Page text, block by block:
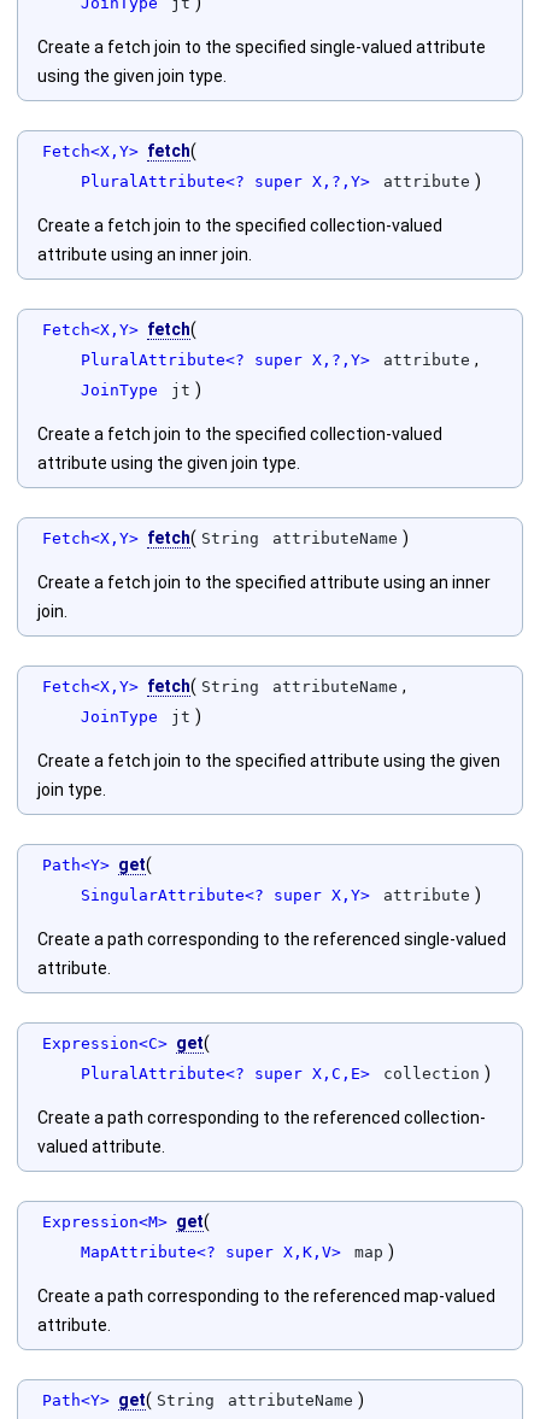
Create a fetch join to the specified single-valued attribute
using the given join type.
Fetch<X,Y> fetch(
PluralAttribute<? super X,?,Y> attribute )
Create a fetch join to the specified collection-valued
attribute using an inner join.
Fetch<X,Y> fetch(
PluralAttribute<? super X,?,Y> attribute ,
JoinType jt )
Create a fetch join to the specified collection-valued
attribute using the given join type.
Fetch<X,Y> fetch( String attributeName )
Create a fetch join to the specified attribute using an inner
join.
Fetch<X,Y> fetch( String attributeName ,
JoinType jt )
Create a fetch join to the specified attribute using the given
join type.
Path<Y> get(
SingularAttribute<? super X,Y> attribute )
Create a path corresponding to the referenced single-valued
attribute.
Expression<C> get(
PluralAttribute<? super X,C,E> collection )
Create a path corresponding to the referenced collection-
valued attribute.
Expression<M> get(
MapAttribute<? super X,K,V> map )
Create a path corresponding to the referenced map-valued
attribute.
Path<Y> get( String attributeName )